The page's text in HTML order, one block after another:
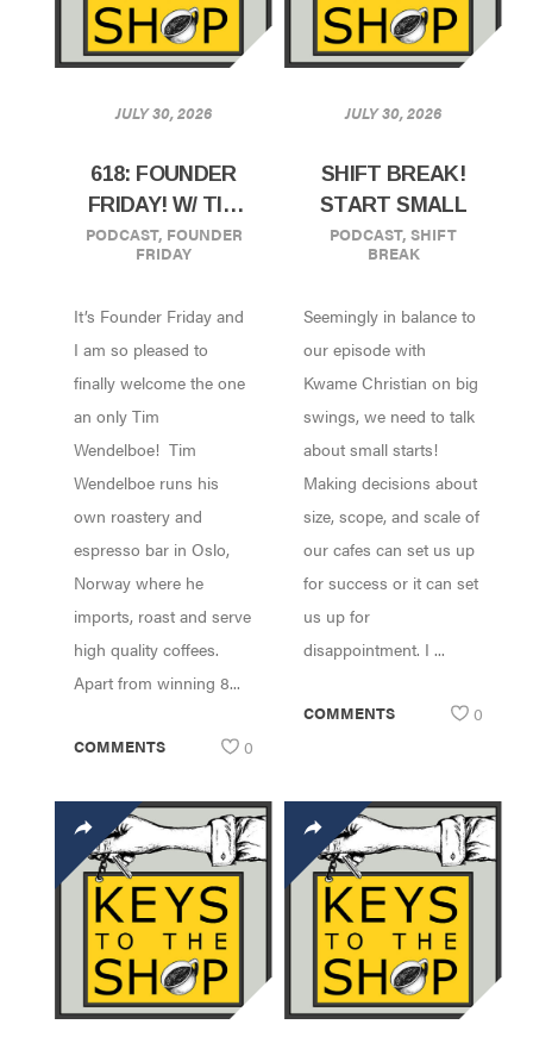
JULY 30, 2026
618: FOUNDER
FRIDAY! W/ TIM
WENDELBOE |
OSLO, NORWAY
PODCAST, FOUNDER
FRIDAY
It’s Founder Friday and
I am so pleased to
finally welcome the one
an only Tim
Wendelboe! Tim
Wendelboe runs his
own roastery and
espresso bar in Oslo,
Norway where he
imports, roast and serve
high quality coffees.
Apart from winning 8...
COMMENTS 0
JULY 30, 2026
SHIFT BREAK!
START SMALL
PODCAST, SHIFT
BREAK
Seemingly in balance to
our episode with
Kwame Christian on big
swings, we need to talk
about small starts!
Making decisions about
size, scope, and scale of
our cafes can set us up
for success or it can set
us up for
disappointment. I ...
COMMENTS 0